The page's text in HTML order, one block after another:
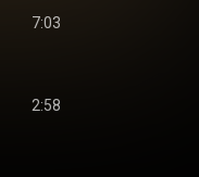
7:03
2:58